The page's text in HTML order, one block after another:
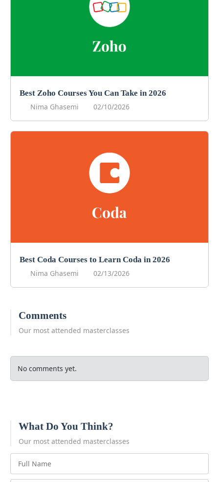
Best Zoho Courses You Can Take in 2026
Nima Ghasemi
02/10/2026
Best Coda Courses to Learn Coda in 2026
Nima Ghasemi
02/13/2026
Comments
Our most attended masterclasses
No comments yet.
What Do You Think?
Our most attended masterclasses